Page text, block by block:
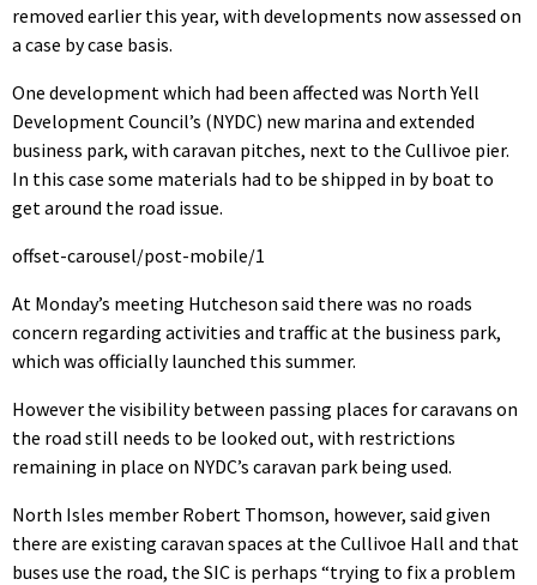
removed earlier this year, with developments now assessed on
a case by case basis.
One development which had been affected was North Yell
Development Council’s (NYDC) new marina and extended
business park, with caravan pitches, next to the Cullivoe pier.
In this case some materials had to be shipped in by boat to
get around the road issue.
offset-carousel/post-mobile/1
At Monday’s meeting Hutcheson said there was no roads
concern regarding activities and traffic at the business park,
which was officially launched this summer.
However the visibility between passing places for caravans on
the road still needs to be looked out, with restrictions
remaining in place on NYDC’s caravan park being used.
North Isles member Robert Thomson, however, said given
there are existing caravan spaces at the Cullivoe Hall and that
buses use the road, the SIC is perhaps “trying to fix a problem